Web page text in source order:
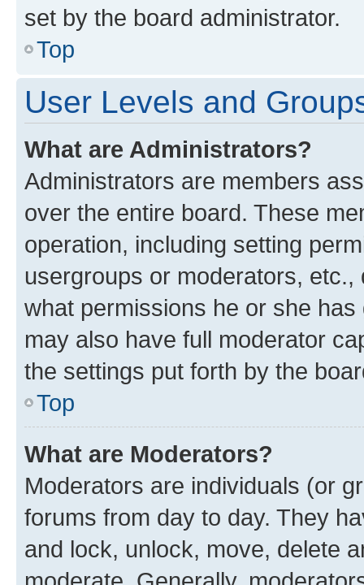
set by the board administrator.
Top
User Levels and
What are Administrators?
Administrators are members
over the entire board. These
operation, including setting
usergroups or moderators,
what permissions he or she
may also have full moderator
the settings put forth by the
Top
What are Moderators?
Moderators are individuals (or
forums from day to day. They
and lock, unlock, move, delete